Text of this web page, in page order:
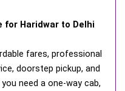
for Haridwar to Delhi
fares, professional
doorstep pickup, and
need a one-way cab,